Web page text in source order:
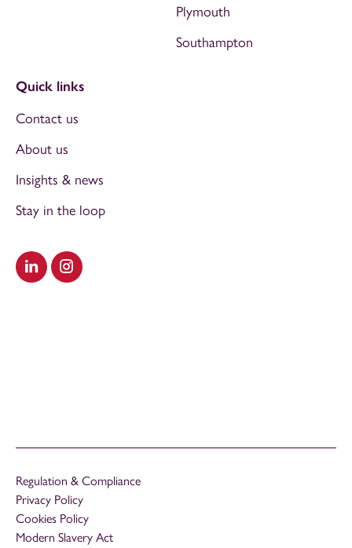
Visit our LinkedIn
Visit our Instagram
Plymouth
Southampton
Quick links
Contact us
About us
Insights & news
Stay in the loop
Regulation & Compliance
Privacy Policy
Cookies Policy
Modern Slavery Act